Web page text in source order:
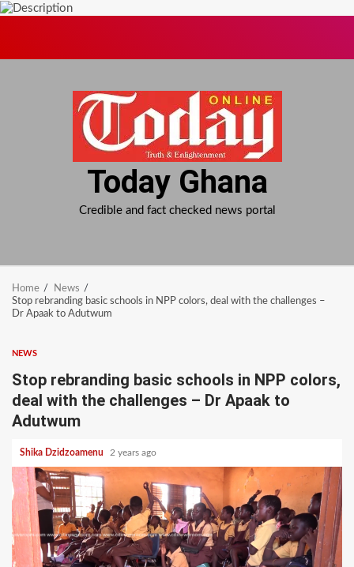
Today Ghana
Credible and fact checked news portal
Home
News
Stop rebranding basic schools in NPP colors, deal with the challenges –
Dr Apaak to Adutwum
NEWS
Stop rebranding basic schools in NPP colors,
deal with the challenges – Dr Apaak to
Adutwum
Shika Dzidzoamenu 2 years ago